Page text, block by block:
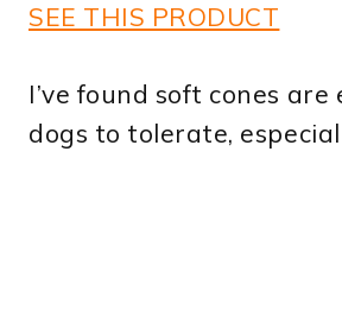
SEE THIS PRODUCT
I’ve found soft cones are
dogs to tolerate,